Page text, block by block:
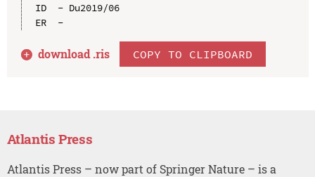
ID  - Du2019/06
ER  -
download .ris COPY TO CLIPBOARD
Atlantis Press
Atlantis Press – now part of Springer Nature – is a